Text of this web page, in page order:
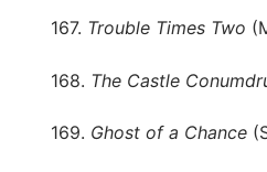
167. Trouble Times Two
168. The Castle
169. Ghost of a Chance